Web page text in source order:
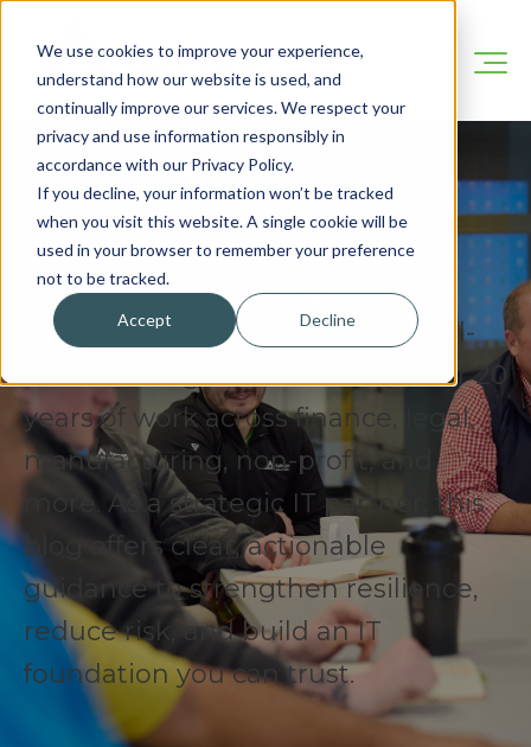
We use cookies to improve your experience,
understand how our website is used, and
continually improve our services. We respect your
privacy and use information responsibly in
accordance with our Privacy Policy.
If you decline, your information won’t be tracked
when you visit this website. A single cookie will be
used in your browser to remember your preference
not to be tracked.
Accept Decline
Our Blog
We’re here to share practical, real-
world IT insights drawn from over 20
years of work across finance, legal,
manufacturing, non-profit, and
more. As a strategic IT partner, this
blog offers clear, actionable
guidance to strengthen resilience,
reduce risk, and build an IT
foundation you can trust.